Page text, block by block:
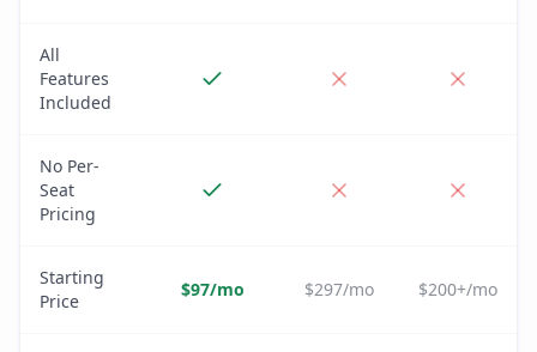
All
Features
Included
No Per-
Seat
Pricing
Starting
Price
$97/mo $297/mo $200+/mo